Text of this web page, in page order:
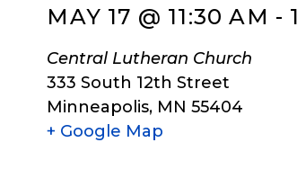
MAY 17 @ 11:30 AM -
Central Lutheran Church
333 South 12th Street
Minneapolis, MN 55404
+ Google Map